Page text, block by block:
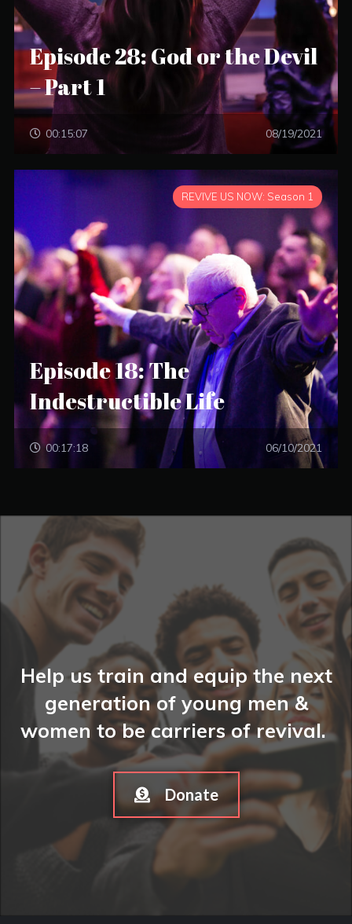
Episode 28: God or the Devil
– Part 1
00:15:07 08/19/2021
REVIVE US NOW: Season 1
Episode 18: The
Indestructible Life
00:17:18 06/10/2021
Help us train and equip the next
generation of young men &
women to be carriers of revival.
Donate